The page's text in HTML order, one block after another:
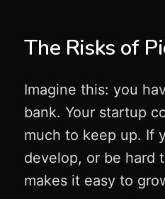
The Risks of
Imagine this: you
bank. Your startup
much to keep up. If
develop, or be hard
makes it easy to